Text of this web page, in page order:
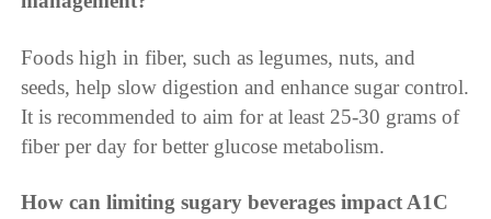
Foods high in fiber, such as legumes, nuts, and
seeds, help slow digestion and enhance sugar control.
It is recommended to aim for at least 25-30 grams of
fiber per day for better glucose metabolism.
How can limiting sugary beverages impact A1C